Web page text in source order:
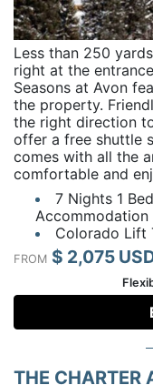
Less than 250
right at the
Seasons at Avon
the property.
the right direction
offer a free shuttle
comes with all the
comfortable and
7 Nights 1
Accommodation
Colorado Lift
FROM $ 2,075
THE CHARTER